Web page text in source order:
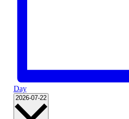
Day
2026-07-22 Select